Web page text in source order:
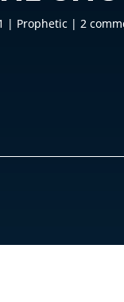
| Prophetic |2